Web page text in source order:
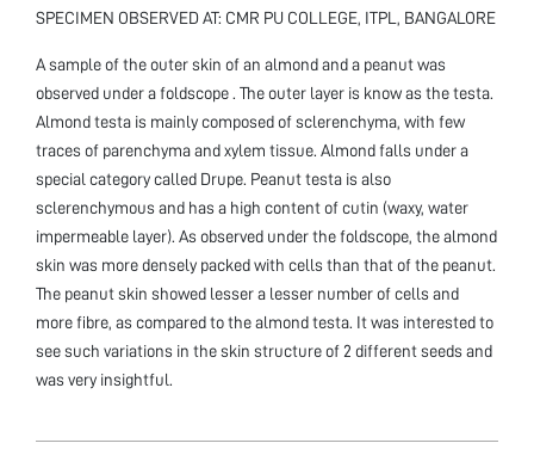
SPECIMEN OBSERVED AT: CMR PU COLLEGE, ITPL, BANGALORE
A sample of the outer skin of an almond and a peanut was
observed under a foldscope . The outer layer is know as the testa.
Almond testa is mainly composed of sclerenchyma, with few
traces of parenchyma and xylem tissue. Almond falls under a
special category called Drupe. Peanut testa is also
sclerenchymous and has a high content of cutin (waxy, water
impermeable layer). As observed under the foldscope, the almond
skin was more densely packed with cells than that of the peanut.
The peanut skin showed lesser a lesser number of cells and
more fibre, as compared to the almond testa. It was interested to
see such variations in the skin structure of 2 different seeds and
was very insightful.